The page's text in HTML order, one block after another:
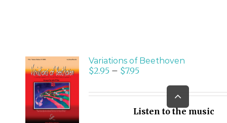
SELECT
OPTIONS
/
DETAILS
Variations of Beethoven
$2.95– $7.95
Listen to the music
Go
Top